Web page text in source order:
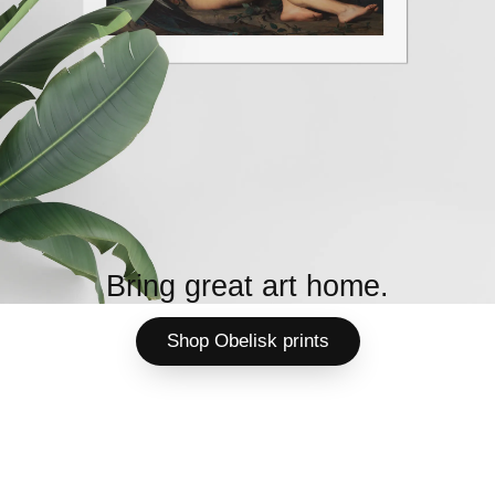
Bring great art home.
Shop Obelisk prints